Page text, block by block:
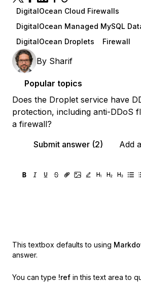
DigitalOcean Cloud Firewalls
DigitalOcean Managed MySQL
DigitalOcean Droplets
Firewall
By Sharif
Popular topics
Does the Droplet service have
protection, including anti-DDoS
a firewall?
Submit answer (2)
Add
This textbox defaults to using
answer.
You can type !ref in this text area to